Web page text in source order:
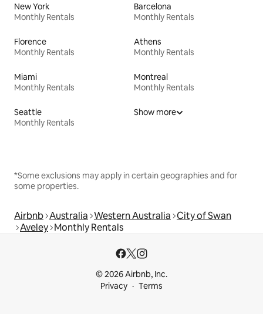
New York
Monthly Rentals
Barcelona
Monthly Rentals
Florence
Monthly Rentals
Athens
Monthly Rentals
Miami
Monthly Rentals
Montreal
Monthly Rentals
Seattle
Monthly Rentals
Show more
*Some exclusions may apply in certain geographies and for
some properties.
Airbnb Australia Western Australia City of Swan
Aveley Monthly Rentals
© 2026 Airbnb, Inc.
Privacy
Terms